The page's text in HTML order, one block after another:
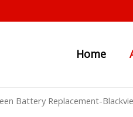
Home
Battery Replacement-